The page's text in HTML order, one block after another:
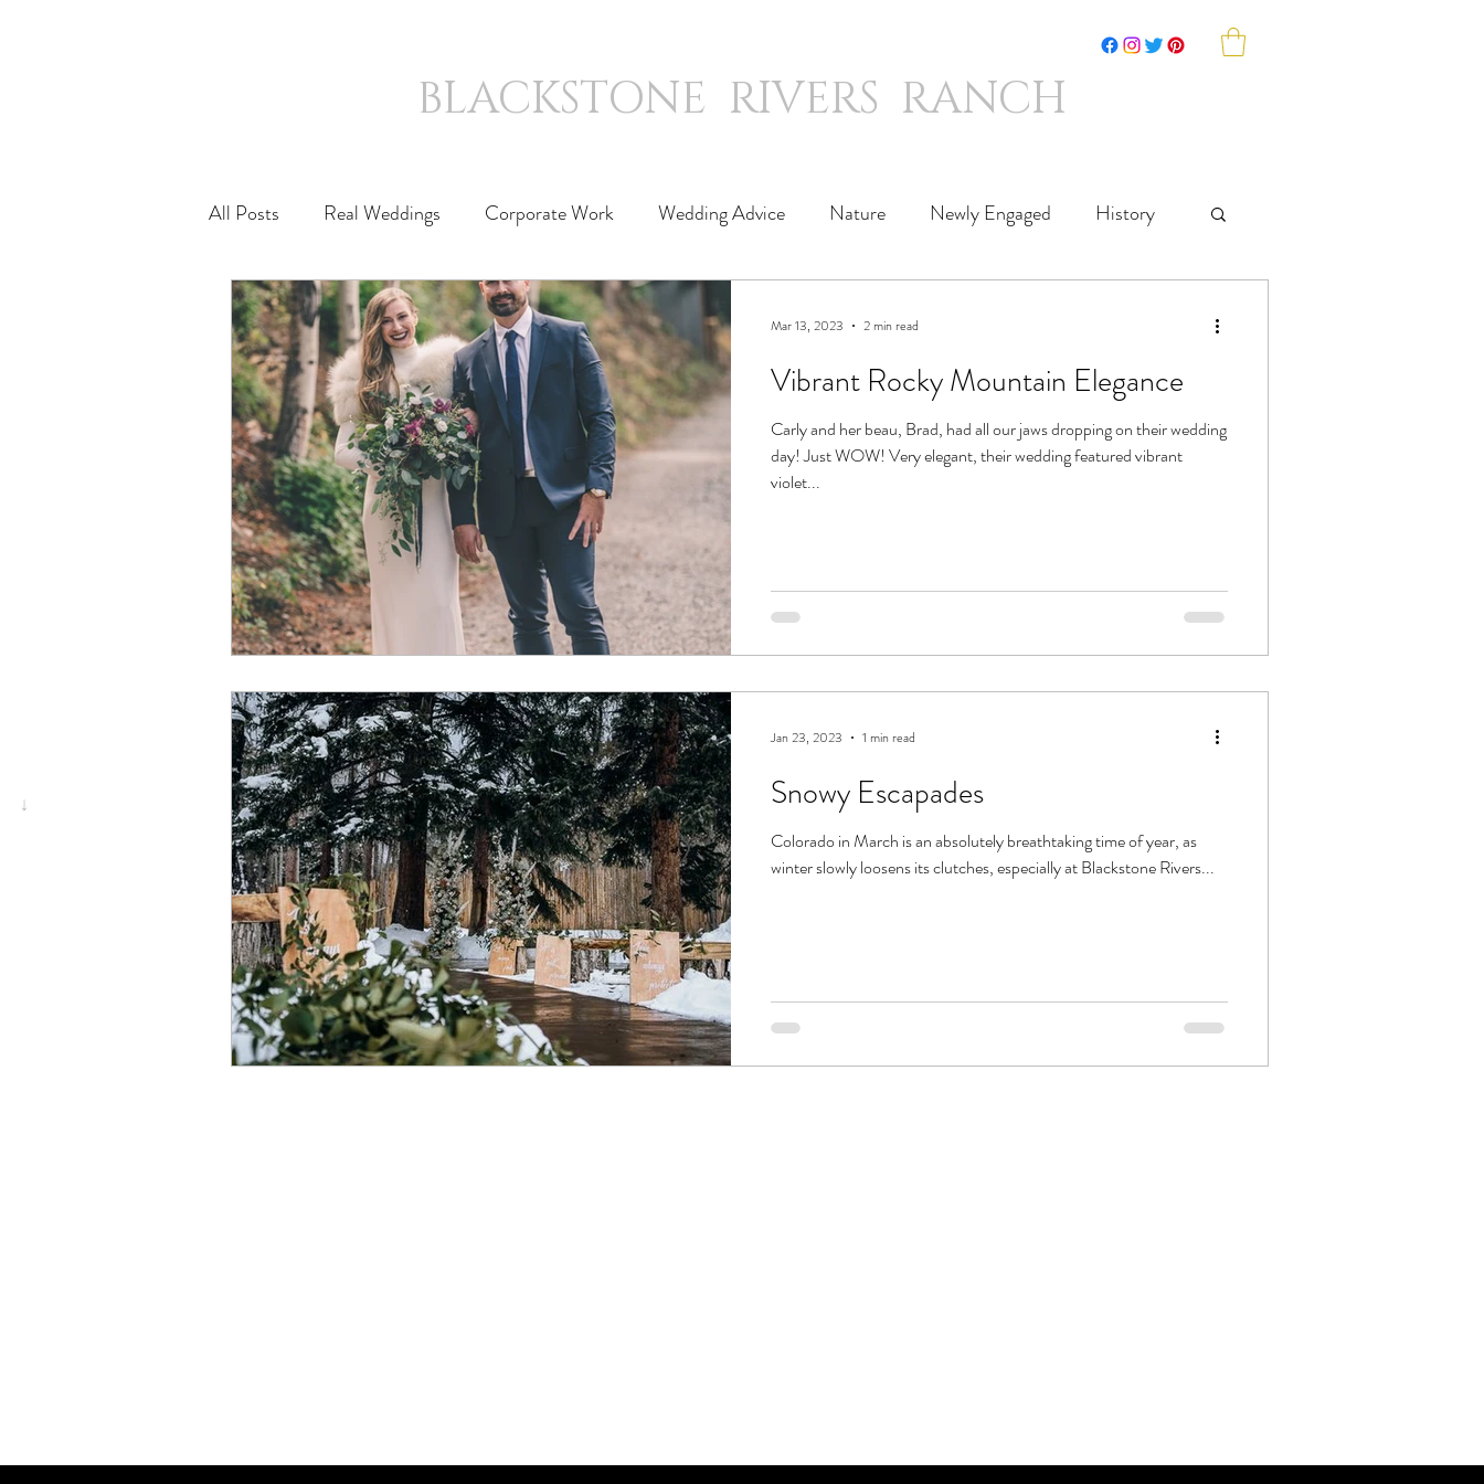
BLACKSTONE RIVERS RANCH
All Posts Real Weddings Corporate Work Wedding Advice Nature Newly Engaged History
Vibrant Rocky Mountain Elegance
Carly and her beau, Brad, had all our jaws dropping on their wedding
day! Just WOW! Very elegant, their wedding featured vibrant
violet...
Mar 13, 2023 2 min read
Snowy Escapades
Colorado in March is an absolutely breathtaking time of year, as
winter slowly loosens its clutches, especially at Blackstone Rivers...
Jan 23, 2023 1 min read